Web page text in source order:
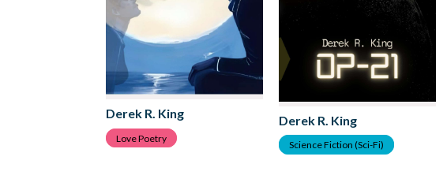
Derek R. King
Love Poetry
Derek R. King
Science Fiction (Sci-Fi)